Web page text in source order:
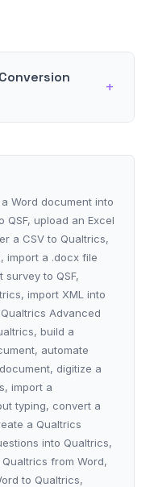
Word document into
QSF, upload an Excel
a CSV to Qualtrics,
import a .docx file
to QSF,
import XML into
Advanced
build a
automate
digitize a
import a
typing, convert a
a Qualtrics
into Qualtrics,
from Word,
to Qualtrics,